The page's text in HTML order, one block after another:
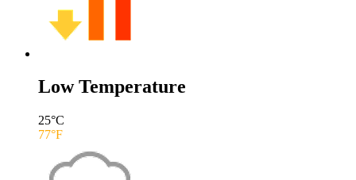
Low Temperature
25°C
77°F